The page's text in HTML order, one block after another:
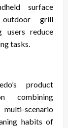
surface
outdoor grill
users reduce
tasks.
product
combining
scenario
habits of